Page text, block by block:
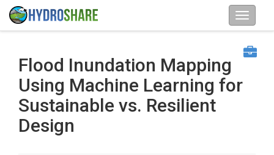
Flood Inundation Mapping
Using Machine Learning for
Sustainable vs. Resilient
Design